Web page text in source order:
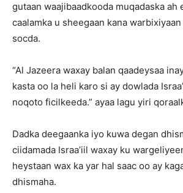
gutaan waajibaadkooda muqadaska ah
caalamka u sheegaan kana
socda.
“Al Jazeera waxay balan qaadeysaa
kasta oo la heli karo si ay dowlada
noqoto ficilkeeda.” ayaa lagu yiri
Dadka deegaanka iyo kuwa degan
ciidamada Israa’iil waxay ku
heystaan ​​wax ka yar hal saac oo ay
dhismaha.